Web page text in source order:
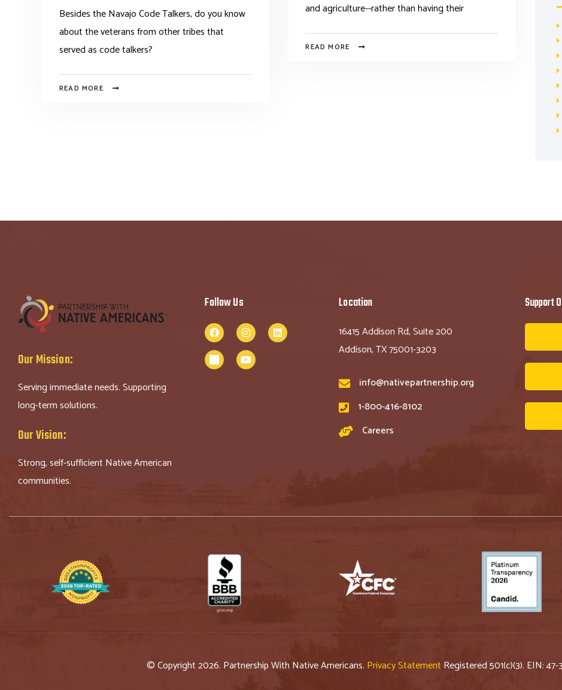
and agriculture--rather than having their
READ MORE
Besides the Navajo Code Talkers, do you know
about the veterans from other tribes that
served as code talkers?
READ MORE
Our Mission:
Serving immediate needs. Supporting
long-term solutions.
Our Vision:
Strong, self-sufficient Native American
communities.
Follow Us Location
16415 Addison Rd, Suite 200
Addison, TX 75001-3203
info@nativepartnership.org
1-800-416-8102
Careers
Support
© Copyright 2026. Partnership With Native Americans. Privacy Statement Registered 501(c)(3). EIN: 47-